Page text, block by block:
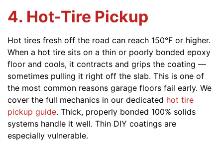
4. Hot-Tire Pickup
Hot tires fresh off the road can reach 150°F or higher.
When a hot tire sits on a thin or poorly bonded epoxy
floor and cools, it contracts and grips the coating —
sometimes pulling it right off the slab. This is one of
the most common reasons garage floors fail early. We
cover the full mechanics in our dedicated hot tire
pickup guide. Thick, properly bonded 100% solids
systems handle it well. Thin DIY coatings are
especially vulnerable.